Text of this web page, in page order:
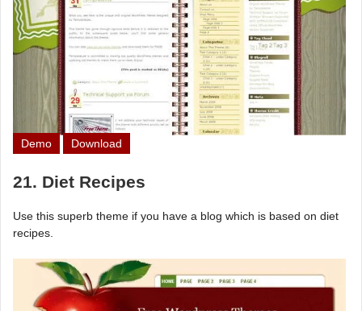
Demo Download
21. Diet Recipes
Use this superb theme if you have a blog which is based on diet
recipes.